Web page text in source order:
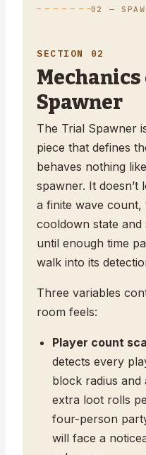
02 —
SECTION 02
Spawner
The Trial Spawner
piece that defines
behaves nothing
spawner. It
a finite wave count,
cooldown state
until enough time
walk into its
Three variables
room feels:
Player count
detects every
block radius and
extra loot rolls
four-person
will face a